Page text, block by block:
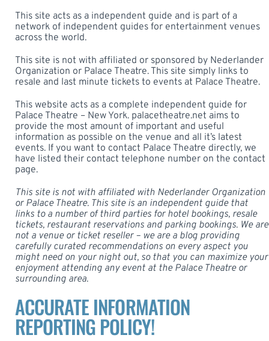
This site acts as a independent guide and is part of a
network of independent guides for entertainment venues
across the world.
This site is not with affiliated or sponsored by Nederlander
Organization or Palace Theatre. This site simply links to
resale and last minute tickets to events at Palace Theatre.
This website acts as a complete independent guide for
Palace Theatre – New York. palacetheatre.net aims to
provide the most amount of important and useful
information as possible on the venue and all it’s latest
events. If you want to contact Palace Theatre directly, we
have listed their contact telephone number on the contact
page.
This site is not with affiliated with Nederlander Organization
or Palace Theatre. This site is an independent guide that
links to a number of third parties for hotel bookings, resale
tickets, restaurant reservations and parking bookings. We are
not a venue or ticket reseller – we are a blog providing
carefully curated recommendations on every aspect you
might need on your night out, so that you can maximize your
enjoyment attending any event at the Palace Theatreor
surrounding area.
ACCURATE INFORMATION
REPORTING POLICY!